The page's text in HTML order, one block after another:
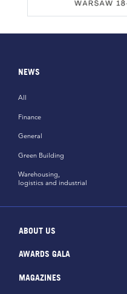
NEWS
All
Finance
General
Green Building
Warehousing,
logistics and industrial
ABOUT US
AWARDS GALA
MAGAZINES